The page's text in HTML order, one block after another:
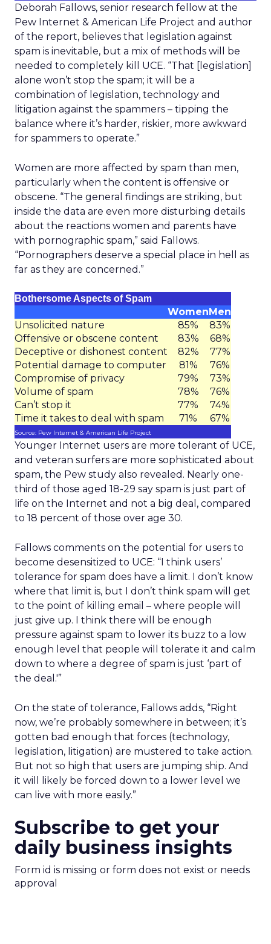
Deborah Fallows, senior research fellow at the
Pew Internet & American Life Project and author
of the report, believes that legislation against
spam is inevitable, but a mix of methods will be
needed to completely kill UCE. “That [legislation]
alone won’t stop the spam; it will be a
combination of legislation, technology and
litigation against the spammers – tipping the
balance where it’s harder, riskier, more awkward
for spammers to operate.”
Women are more affected by spam than men,
particularly when the content is offensive or
obscene. “The general findings are striking, but
inside the data are even more disturbing details
about the reactions women and parents have
with pornographic spam,” said Fallows.
“Pornographers deserve a special place in hell as
far as they are concerned.”
Bothersome Aspects of Spam
WomenMen
Unsolicited nature
85%
83%
Offensive or obscene content
83%
68%
Deceptive or dishonest content
82%
77%
Potential damage to computer
81%
76%
Compromise of privacy
79%
73%
Volume of spam
78%
76%
Can’t stop it
77%
74%
Time it takes to deal with spam
71% 67%
Source: Pew Internet & American Life Project
Younger Internet users are more tolerant of UCE,
and veteran surfers are more sophisticated about
spam, the Pew study also revealed. Nearly one-
third of those aged 18-29 say spam is just part of
life on the Internet and not a big deal, compared
to 18 percent of those over age 30.
Fallows comments on the potential for users to
become desensitized to UCE: “I think users’
tolerance for spam does have a limit. I don’t know
where that limit is, but I don’t think spam will get
to the point of killing email – where people will
just give up. I think there will be enough
pressure against spam to lower its buzz to a low
enough level that people will tolerate it and calm
down to where a degree of spam is just ‘part of
the deal.'”
On the state of tolerance, Fallows adds, “Right
now, we’re probably somewhere in between; it’s
gotten bad enough that forces (technology,
legislation, litigation) are mustered to take action.
But not so high that users are jumping ship. And
it will likely be forced down to a lower level we
can live with more easily.”
Subscribe to get your
daily business insights
Form id is missing or form does not exist or needs
approval